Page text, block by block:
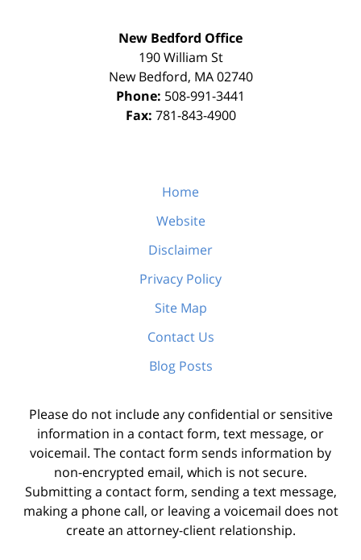
New Bedford Office
190 William St
New Bedford, MA 02740
Phone: 508-991-3441
Fax: 781-843-4900
Home
Website
Disclaimer
Privacy Policy
Site Map
Contact Us
Blog Posts
Please do not include any confidential or sensitive
information in a contact form, text message, or
voicemail. The contact form sends information by
non-encrypted email, which is not secure.
Submitting a contact form, sending a text message,
making a phone call, or leaving a voicemail does not
create an attorney-client relationship.